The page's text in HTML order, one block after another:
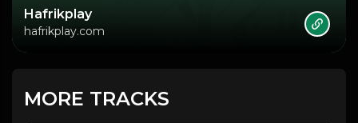
Hafrikplay
hafrikplay.com
MORE TRACKS